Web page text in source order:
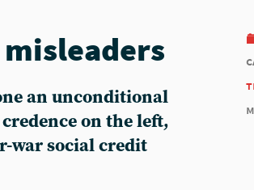
an unconditional
on the left,
war social credit